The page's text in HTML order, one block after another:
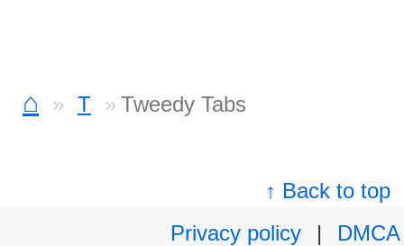
⌂ T Tweedy Tabs
↑ Back to top
Privacy policy
|
DMCA